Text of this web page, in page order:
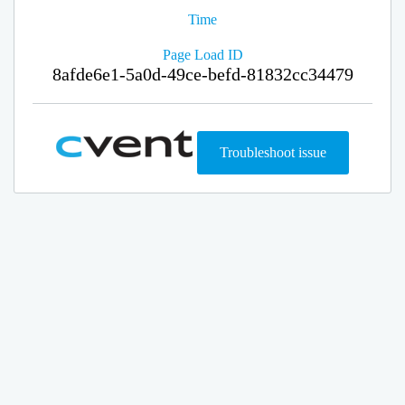
Time
Page Load ID
8afde6e1-5a0d-49ce-befd-81832cc34479
Troubleshoot issue